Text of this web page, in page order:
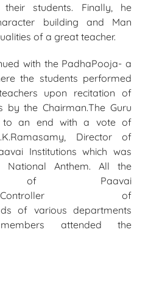
students. Finally, he
building and Man
of a great teacher.
with the PadhaPooja- a
the students performed
upon recitation of
by the Chairman.The Guru
to an end with a vote of
Director of
Institutions which was
Anthem. All the
of Paavai
of
of various departments
attended the